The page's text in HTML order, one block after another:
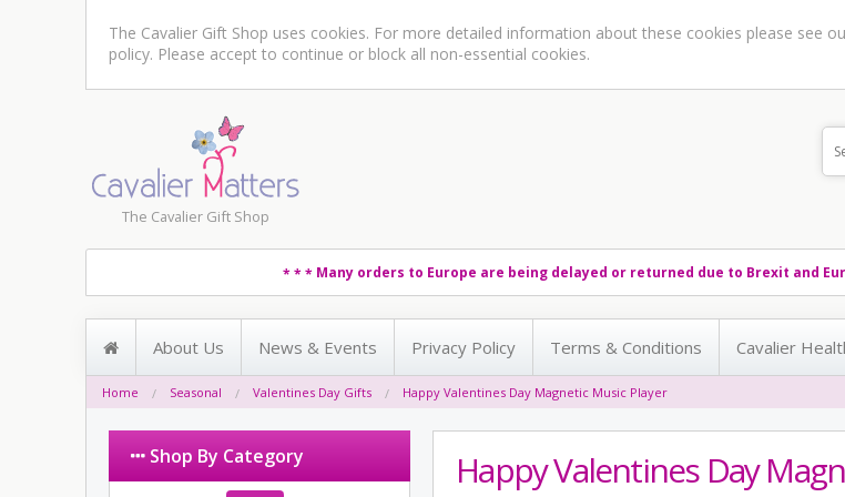
The Cavalier Gift Shop uses cookies. For more detailed information about these cookies please see
policy. Please accept to continue or block all non-essential cookies.
The Cavalier Gift Shop
* * * Many orders to Europe are being delayed or returned due to Brexit and
About Us News & Events Privacy Policy Terms & Conditions Cavalier
Home Seasonal Valentines Day Gifts Happy Valentines Day Magnetic Music Player
Happy Valentines Day
Shop By Category